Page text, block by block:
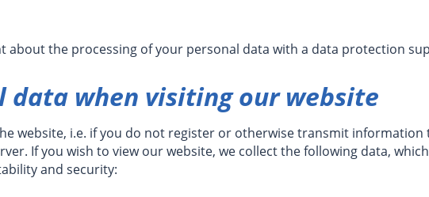
about the processing of your personal data with a data protection
data when visiting our website
website, i.e. if you do not register or otherwise transmit information
If you wish to view our website, we collect the following data,
and security: